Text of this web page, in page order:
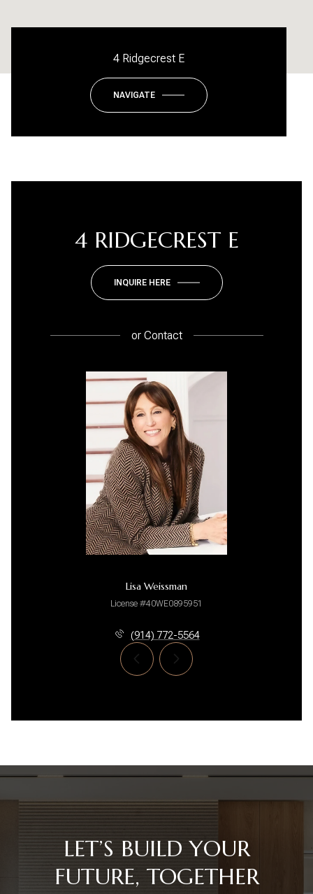
4 Ridgecrest E
NAVIGATE
4 RIDGECREST E
INQUIRE HERE
orContact
Lisa Weissman
License #40WE0895951
(914) 772-5564
LET’S BUILD YOUR
FUTURE, TOGETHER